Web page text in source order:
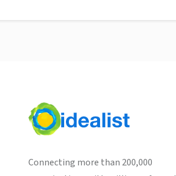
Connecting more than 200,000